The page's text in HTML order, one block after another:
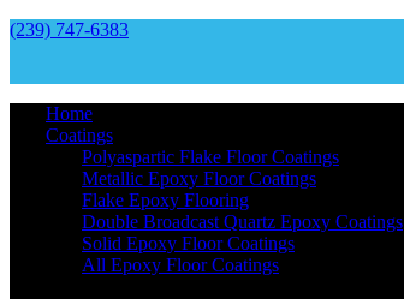
(239) 747-6383
Home
Coatings
Polyaspartic Flake Floor Coatings
Metallic Epoxy Floor Coatings
Flake Epoxy Flooring
Double Broadcast Quartz Epoxy Coatings
Solid Epoxy Floor Coatings
All Epoxy Floor Coatings